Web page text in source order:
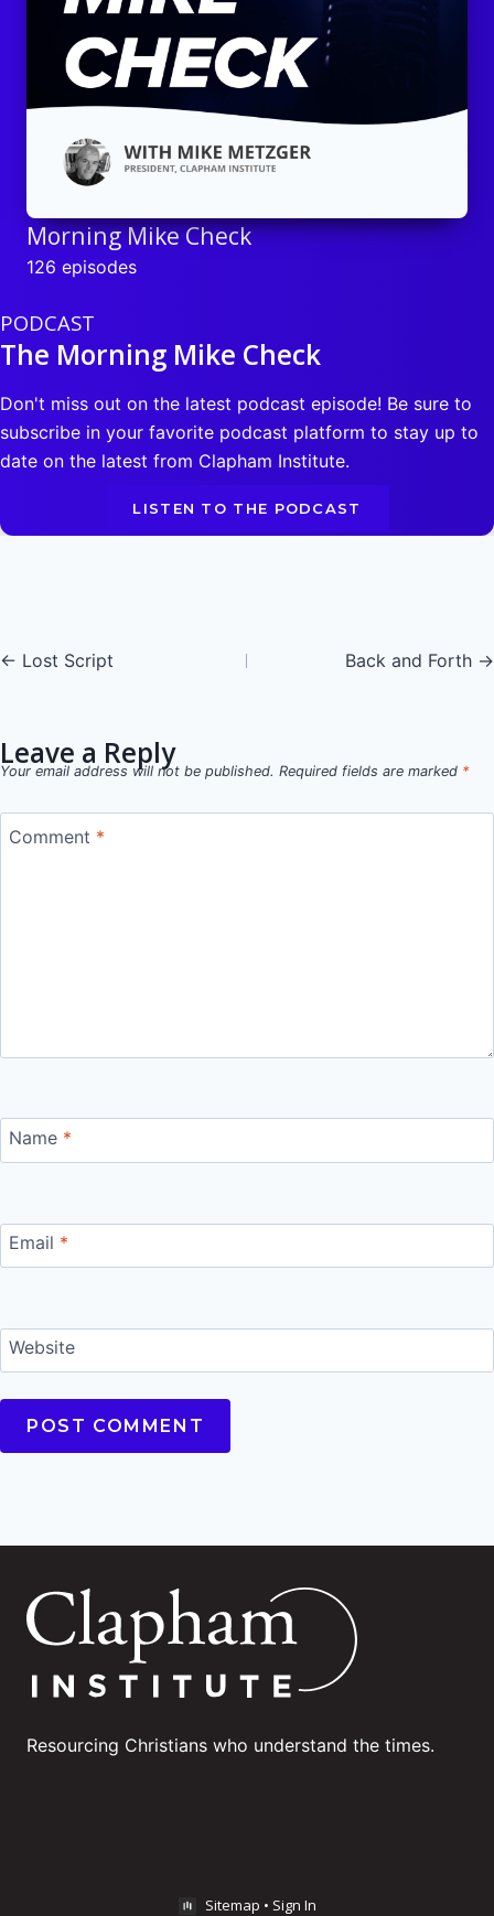
Morning Mike Check
126 episodes
PODCAST
The Morning Mike Check
Don't miss out on the latest podcast episode! Be sure to
subscribe in your favorite podcast platform to stay up to
date on the latest from Clapham Institute.
LISTEN TO THE PODCAST
Posts
← Lost Script Back and Forth →
Leave a Reply
Your email address will not be published. Required fields are marked *
Comment *
Name *
Email *
Website
Resourcing Christians who understand the times.
Sitemap • Sign In